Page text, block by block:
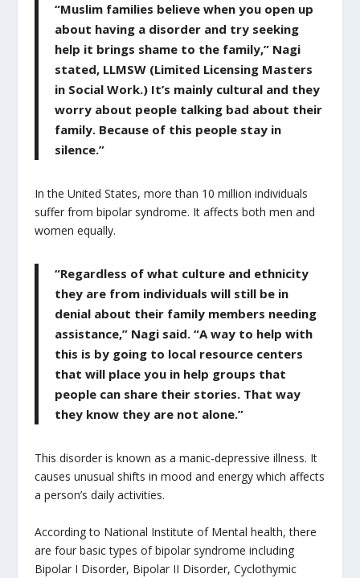
“Muslim families believe when you open up
about having a disorder and try seeking
help it brings shame to the family,” Nagi
stated, LLMSW (Limited Licensing Masters
in Social Work.) It’s mainly cultural and they
worry about people talking bad about their
family. Because of this people stay in
silence.”
In the United States, more than 10 million individuals
suffer from bipolar syndrome. It affects both men and
women equally.
“Regardless of what culture and ethnicity
they are from individuals will still be in
denial about their family members needing
assistance,” Nagi said. “A way to help with
this is by going to local resource centers
that will place you in help groups that
people can share their stories. That way
they know they are not alone.”
This disorder is known as a manic-depressive illness. It
causes unusual shifts in mood and energy which affects
a person’s daily activities.
According to National Institute of Mental health, there
are four basic types of bipolar syndrome including
Bipolar I Disorder, Bipolar II Disorder, Cyclothymic